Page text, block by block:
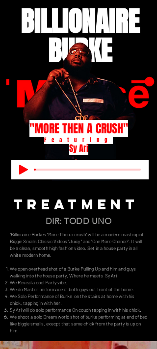
BILLIONAIRE
BURKE
"MORE THEN A CRUSH"
Featuring
Sy Ari
TREATMENT
DIR: TODD UNO
"Billionaire Burkes "More Then a crush" will be a modern mash up of
Biggie Smalls Classic Videos "Juicy " and "One More Chance". It will
be a clean, smooth high fashion video. Set in a house party in all
white modern home.
We open overhead shot of a Burke Pulling Up and him and guys
walking into the house party, Where he meets Sy Ari
We Reveal a cool Party vibe.
We do Master performace of both guys out front of the home.
We Solo Performance of Burke on the stairs at home with his
chick, tapping in with her.
Sy Ari will do solo performance On couch tapping in with his chick.
We shoot a solo Dream world shot of burke performing at end of bed
like biggie smalls, execpt that same chick from the party is up on
him.